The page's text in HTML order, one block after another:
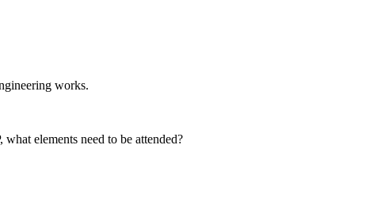
works.
elements need to be attended?